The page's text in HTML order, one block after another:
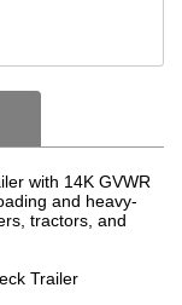
with 14K GVWR
and heavy-
tractors, and
Trailer